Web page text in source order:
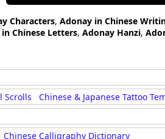
Characters, Adonay in Chinese
Chinese Letters, Adonay Hanzi,
Scrolls
Chinese & Japanese Tattoo
Chinese Calligraphy Dictionary